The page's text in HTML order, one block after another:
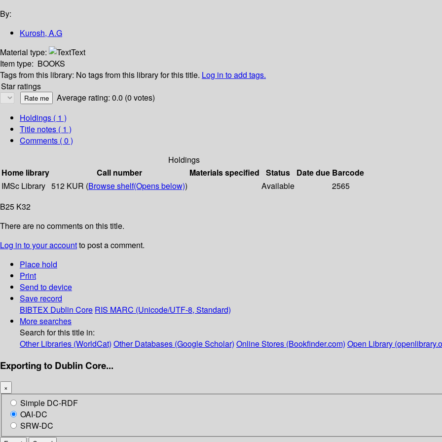
By:
Kurosh, A.G
Material type:
Text
Item type: BOOKS
Tags from this library: No tags from this library for this title. Log in to add tags.
Star ratings
Average rating: 0.0 (0 votes)
Holdings ( 1 )
Title notes ( 1 )
Comments ( 0 )
Holdings
Home library
Call number Materials specified Status Date due Barcode
IMSc Library 512 KUR (Browse shelf(Opens below)) Available
2565
B25 K32
There are no comments on this title.
Log in to your accountto post a comment.
Place hold
Print
Send to device
Save record
BIBTEX Dublin Core RIS MARC (Unicode/UTF-8, Standard)
More searches
Search for this title in:
Other Libraries (WorldCat) Other Databases (Google Scholar) Online Stores (Bookfinder.com) Open Library
Exporting to Dublin Core...
×
Simple DC-RDF
OAI-DC
SRW-DC